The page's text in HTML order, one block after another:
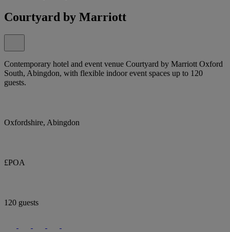
Courtyard by Marriott
Contemporary hotel and event venue Courtyard by Marriott Oxford
South, Abingdon, with flexible indoor event spaces up to 120
guests.
Oxfordshire, Abingdon
£POA
120 guests